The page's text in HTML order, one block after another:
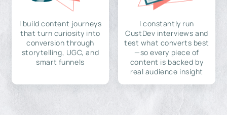
I build content journeys
that turn curiosity into
conversion through
storytelling, UGC, and
smart funnels
I constantly run
CustDev interviews and
test what converts best
—so every piece of
content is backed by
real audience insight